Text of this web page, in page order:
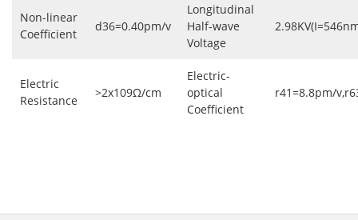
Non-linear
Coefficient
d36=0.40pm/v
Longitudinal
Half-wave
Voltage
Electric
Resistance
>2x109Ω/cm
Electric-
optical
Coefficient
r41=8.8pm/